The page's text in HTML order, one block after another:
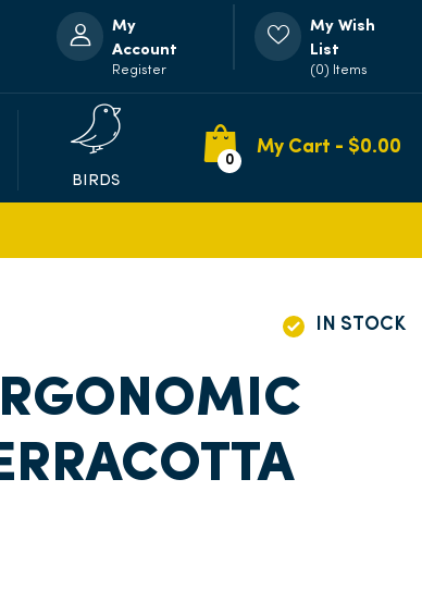
My
Account
Register
My Wish
List
(0) Items
BIRDS
0
My Cart - $0.00
IN STOCK